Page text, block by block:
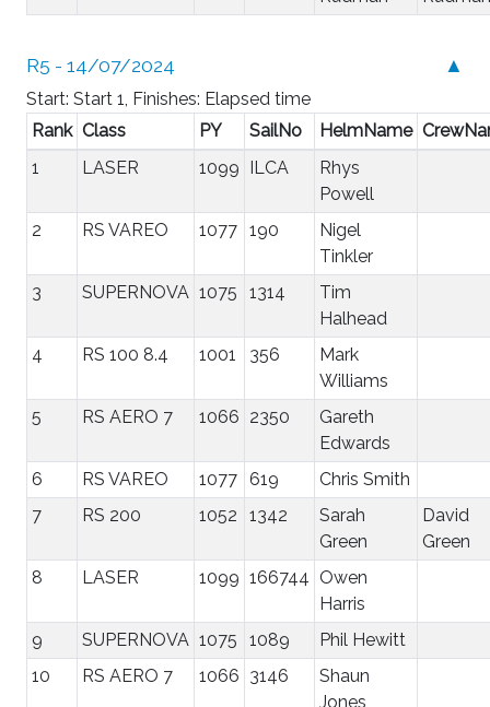
▲
R5 - 14/07/2024
Start: Start 1, Finishes: Elapsed time
Rank Class PY SailNo HelmName
1
LASER 1099 ILCA
Rhys
Powell
2
RS VAREO 1077 190
Nigel
Tinkler
3
SUPERNOVA 1075 1314
Tim
Halhead
4
RS 100 8.4 1001 356
Mark
Williams
5
RS AERO 7 1066 2350
Gareth
Edwards
6
RS VAREO 1077 619
Chris Smith
7
RS 200 1052 1342
Sarah
Green
David
Green
8
LASER 1099 166744 Owen
Harris
9
SUPERNOVA 1075 1089
Phil Hewitt
10
RS AERO 7 1066 3146
Shaun
Jones